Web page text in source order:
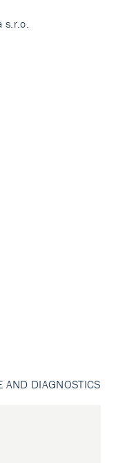
s.r.o.
AND DIAGNOSTICS